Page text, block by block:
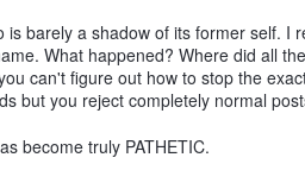
is barely a shadow of its former self. I
What happened? Where did all
can't figure out how to stop the
but you reject completely normal
become truly PATHETIC.